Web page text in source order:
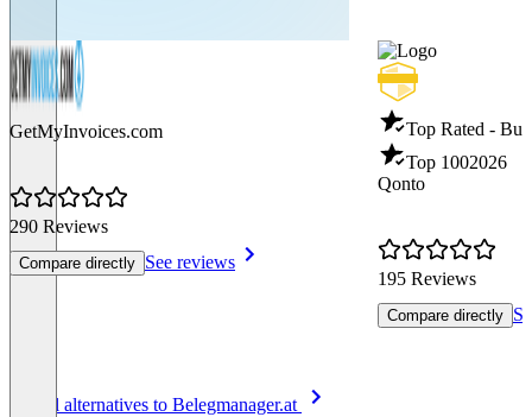
GetMyInvoices.com
290 Reviews
Compare directly See reviews
Top Rated -
Top 1002026
Qonto
195 Reviews
Compare directly
See all alternatives to Belegmanager.at